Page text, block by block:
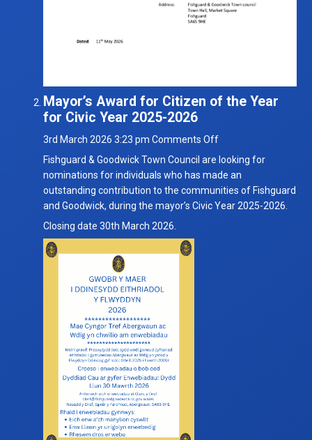
Mayor’s Award for Citizen of the Year
for Civic Year 2025-2026
3rd March 2026 3:23 pm Comments Offon
Mayor’s
Award
for
Citizen
Fishguard & Goodwick Town Council are looking for
nominations for individuals who has made an
outstanding contribution to the communities of Fishguard
and Goodwick, during the mayor’s Civic Year 2025-2026.
Closing date 30th March 2026.